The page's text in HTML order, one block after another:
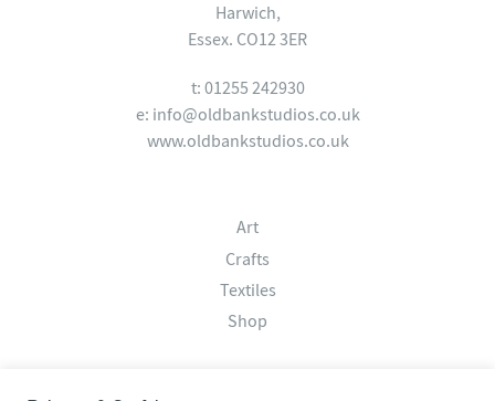
Harwich,
Essex. CO12 3ER
t: 01255 242930
e: info@oldbankstudios.co.uk
www.oldbankstudios.co.uk
Art
Crafts
Textiles
Shop